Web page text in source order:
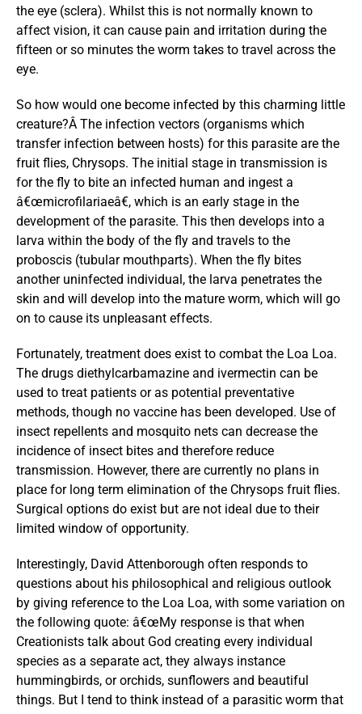
the eye (sclera). Whilst this is not normally known to
affect vision, it can cause pain and irritation during the
fifteen or so minutes the worm takes to travel across the
eye.
So how would one become infected by this charming little
creature?Â The infection vectors (organisms which
transfer infection between hosts) for this parasite are the
fruit flies, Chrysops. The initial stage in transmission is
for the fly to bite an infected human and ingest a
â€œmicrofilariaeâ€, which is an early stage in the
development of the parasite. This then develops into a
larva within the body of the fly and travels to the
proboscis (tubular mouthparts). When the fly bites
another uninfected individual, the larva penetrates the
skin and will develop into the mature worm, which will go
on to cause its unpleasant effects.
Fortunately, treatment does exist to combat the Loa Loa.
The drugs diethylcarbamazine and ivermectin can be
used to treat patients or as potential preventative
methods, though no vaccine has been developed. Use of
insect repellents and mosquito nets can decrease the
incidence of insect bites and therefore reduce
transmission. However, there are currently no plans in
place for long term elimination of the Chrysops fruit flies.
Surgical options do exist but are not ideal due to their
limited window of opportunity.
Interestingly, David Attenborough often responds to
questions about his philosophical and religious outlook
by giving reference to the Loa Loa, with some variation on
the following quote: â€œMy response is that when
Creationists talk about God creating every individual
species as a separate act, they always instance
hummingbirds, or orchids, sunflowers and beautiful
things. But I tend to think instead of a parasitic worm that